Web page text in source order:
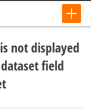
not displayed
field